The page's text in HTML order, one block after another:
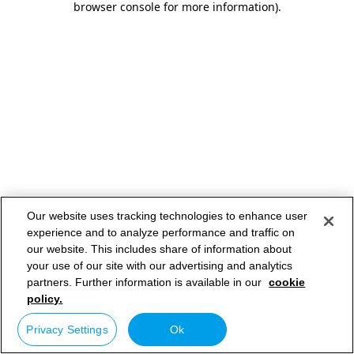
browser console for more information).
Our website uses tracking technologies to enhance user
experience and to analyze performance and traffic on
our website. This includes share of information about
your use of our site with our advertising and analytics
partners. Further information is available in our cookie
policy.
Privacy Settings Ok